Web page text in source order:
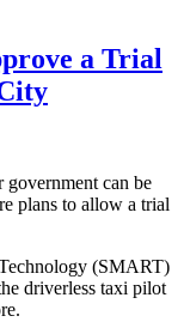
a Trial
government can be
plans to allow a trial
(SMART)
driverless taxi pilot